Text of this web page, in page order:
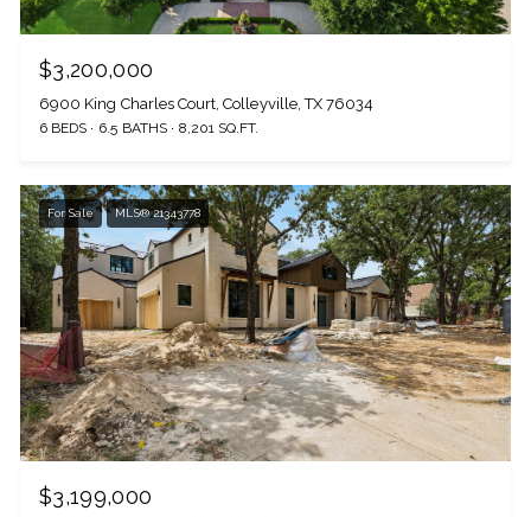
$3,200,000
6900 King Charles Court, Colleyville, TX 76034
6 BEDS 6.5 BATHS 8,201 SQ.FT.
For Sale MLS® 21343778
$3,199,000